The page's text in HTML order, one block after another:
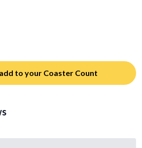
to your Coaster Count